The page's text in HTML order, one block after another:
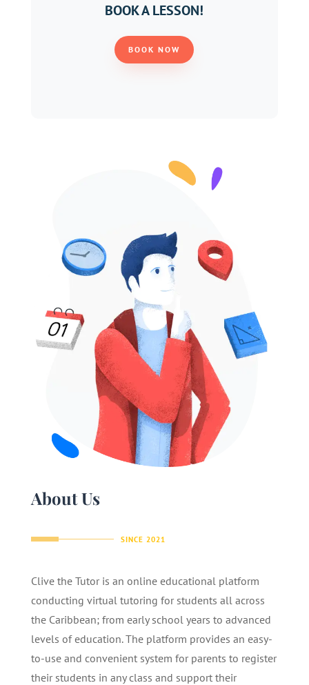
BOOK A LESSON!
BOOK NOW
About Us
SINCE 2021
Clive the Tutor is an online educational platform
conducting virtual tutoring for students all across
the Caribbean; from early school years to advanced
levels of education. The platform provides an easy-
to-use and convenient system for parents to register
their students in any class and support their